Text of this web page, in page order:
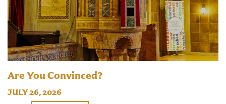
Are You Convinced?
JULY 26, 2026